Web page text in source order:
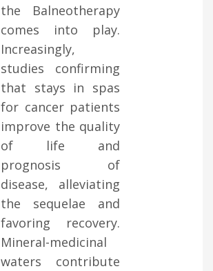
the Balneotherapy
comes into play.
Increasingly,
studies confirming
that stays in spas
for cancer patients
improve the quality
of life and
prognosis of
disease, alleviating
the sequelae and
favoring recovery.
Mineral-medicinal
waters contribute